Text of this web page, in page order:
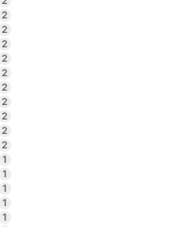
2
2
2
2
2
2
2
2
2
2
1
1
1
1
1